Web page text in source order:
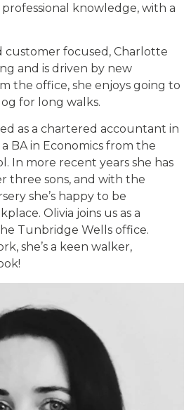
knowledge, with a
customer focused, Charlotte
and is driven by new
the office, she enjoys going to
for long walks.
as a chartered accountant in
BA in Economics from the
In more recent years she has
three sons, and with the
she’s happy to be
Olivia joins us as a
Tunbridge Wells office.
she’s a keen walker,